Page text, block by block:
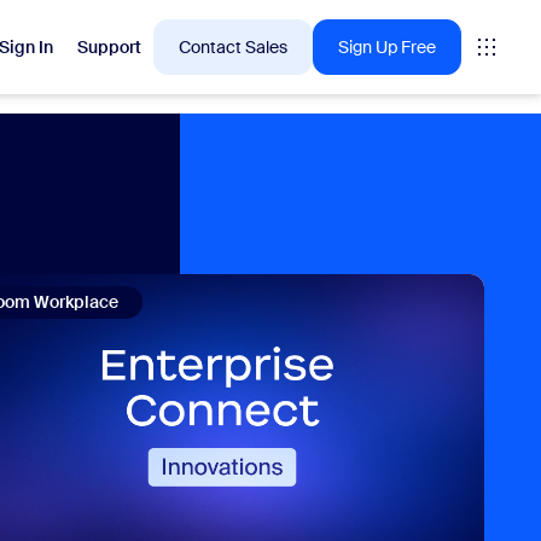
Sign In Support Contact Sales Sign Up Free
Workplace